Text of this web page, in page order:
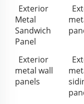
Exterior
Metal
Sandwich
Panel
Exterior
metal wall
panels